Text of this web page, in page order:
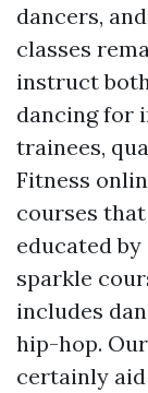
dancers,
classes
instruct
dancing for
trainees,
Fitness
courses
educated
sparkle
includes
hip-hop. Our
certainly